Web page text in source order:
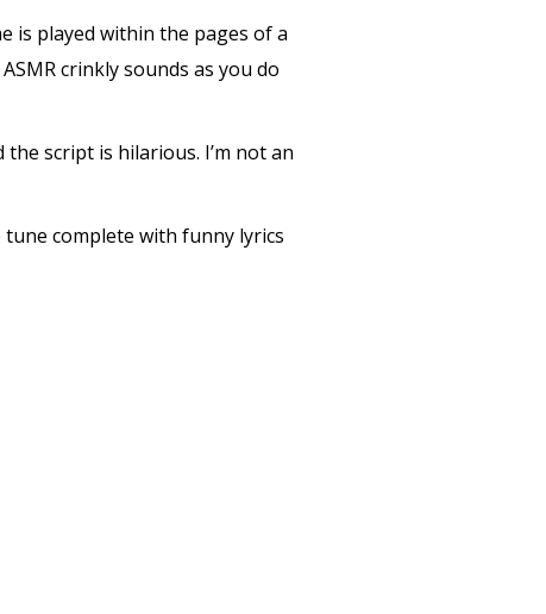
is played within the pages of a
crinkly sounds as you do
script is hilarious. I’m not an
complete with funny lyrics